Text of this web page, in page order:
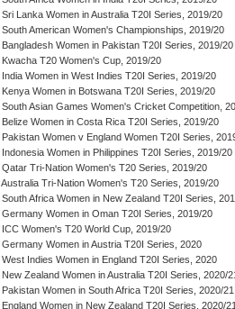
Sri Lanka Women in Australia T20I Series, 2019/20
South American Women's Championships, 2019/20
Bangladesh Women in Pakistan T20I Series, 2019/20
Kwacha T20 Women's Cup, 2019/20
India Women in West Indies T20I Series, 2019/20
Kenya Women in Botswana T20I Series, 2019/20
South Asian Games Women's Cricket Competition,
Belize Women in Costa Rica T20I Series, 2019/20
Pakistan Women v England Women T20I Series,
Indonesia Women in Philippines T20I Series, 2019/20
Qatar Tri-Nation Women's T20 Series, 2019/20
Australia Tri-Nation Women's T20 Series, 2019/20
South Africa Women in New Zealand T20I Series,
Germany Women in Oman T20I Series, 2019/20
ICC Women's T20 World Cup, 2019/20
Germany Women in Austria T20I Series, 2020
West Indies Women in England T20I Series, 2020
New Zealand Women in Australia T20I Series, 2020/
Pakistan Women in South Africa T20I Series, 2020/21
England Women in New Zealand T20I Series, 2020/